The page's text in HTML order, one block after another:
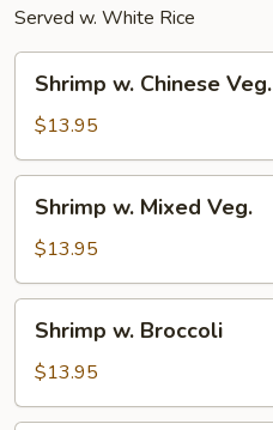
Served w. White Rice
Chinese
Veg.
Shrimp w. Chinese Veg.
$13.95
Mixed
Veg.
Shrimp w. Mixed Veg.
$13.95
Broccoli
Shrimp w. Broccoli
$13.95